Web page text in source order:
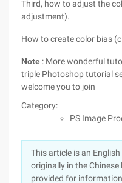
Third, how to adjust the
adjustment).
How to create color bias
Note : More wonderful
triple Photoshop tutorial
welcome you to join
Category:
PS Image
This article is an
originally in the
provided for